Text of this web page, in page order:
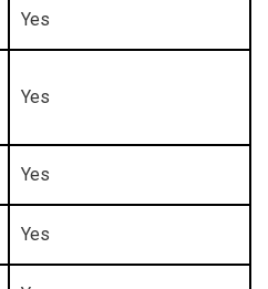
Yes
Yes
Yes
Yes